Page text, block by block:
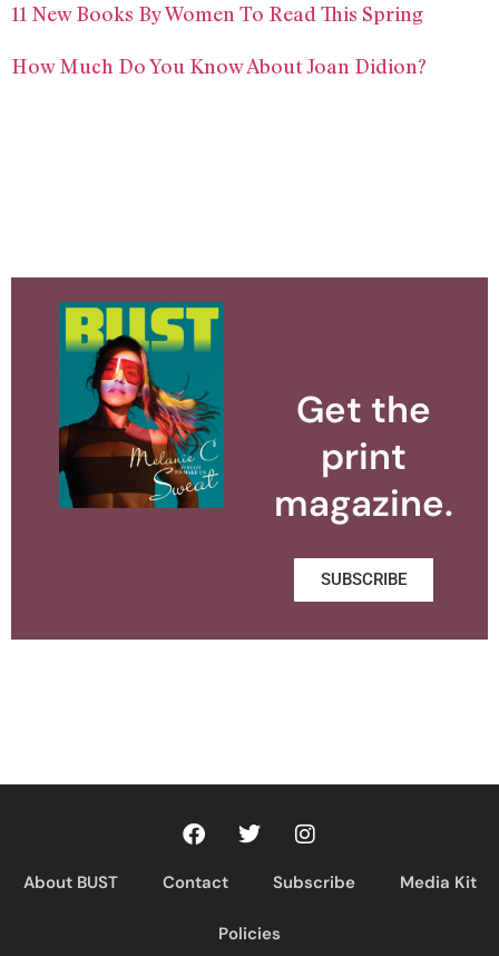
11 New Books By Women To Read This Spring
How Much Do You Know About Joan Didion?
Get the
print
magazine.
SUBSCRIBE
About BUST Contact Subscribe Media Kit
Policies